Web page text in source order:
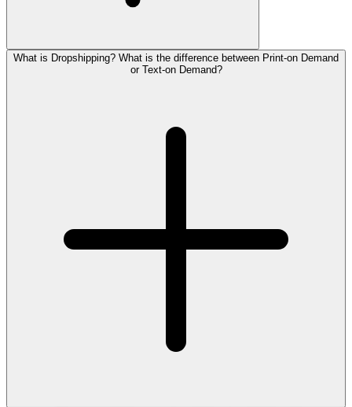
What is Dropshipping? What is the difference between Print-on Demand
or Text-on Demand?